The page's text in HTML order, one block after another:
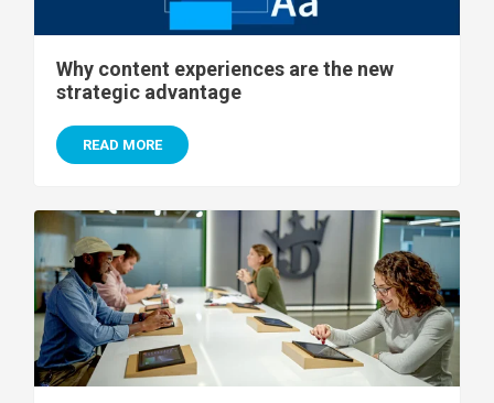
Why content experiences are the new
strategic advantage
READ MORE